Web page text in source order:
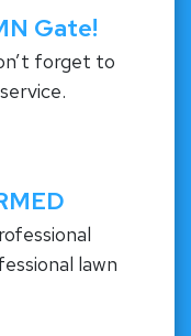
Gate!
forget to
lawn